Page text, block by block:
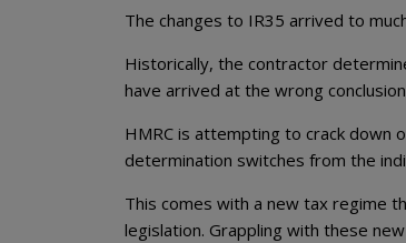
The changes to IR35 arrived to
Historically, the contractor
have arrived at the wrong
HMRC is attempting to crack down
determination switches from the
This comes with a new tax regime
legislation. Grappling with these